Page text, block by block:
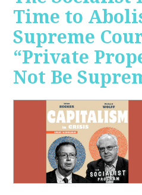
Time to
Supreme
“Private
Not Be